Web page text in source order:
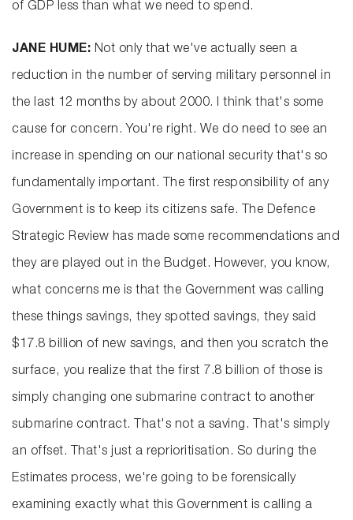
of GDP less than what we need to spend.
JANE HUME: Not only that we've actually seen a
reduction in the number of serving military personnel in
the last 12 months by about 2000. I think that's some
cause for concern. You're right. We do need to see an
increase in spending on our national security that's so
fundamentally important. The first responsibility of any
Government is to keep its citizens safe. The Defence
Strategic Review has made some recommendations and
they are played out in the Budget. However, you know,
what concerns me is that the Government was calling
these things savings, they spotted savings, they said
$17.8 billion of new savings, and then you scratch the
surface, you realize that the first 7.8 billion of those is
simply changing one submarine contract to another
submarine contract. That's not a saving. That's simply
an offset. That's just a reprioritisation. So during the
Estimates process, we're going to be forensically
examining exactly what this Government is calling a